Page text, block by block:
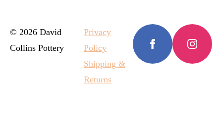
© 2026 David
Collins Pottery
Privacy
Policy
Shipping &
Returns